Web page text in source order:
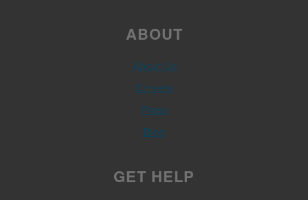
ABOUT
About Us
Careers
Press
Blog
GET HELP